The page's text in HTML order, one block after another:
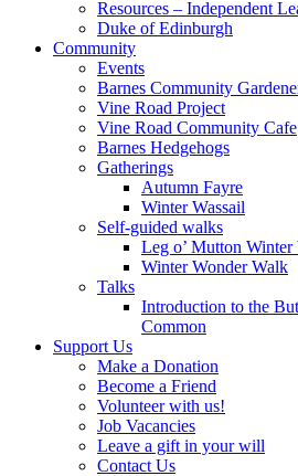
Resources – Independent
Duke of Edinburgh
Community
Events
Barnes Community
Vine Road Project
Vine Road Community Cafe
Barnes Hedgehogs
Gatherings
Autumn Fayre
Winter Wassail
Self-guided walks
Leg o’ Mutton Winter
Winter Wonder Walk
Talks
Introduction to the
Common
Support Us
Make a Donation
Become a Friend
Volunteer with us!
Job Vacancies
Leave a gift in your will
Contact Us